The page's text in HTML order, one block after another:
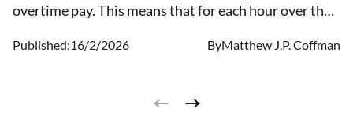
overtime pay. This means that for each hour over the
there are times when workers do not receive the pay
individuals work in positions that are exempt.
Published:16/2/2026 ByMatthew J.P. Coffman